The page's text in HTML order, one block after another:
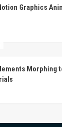
Graphics
Morphing